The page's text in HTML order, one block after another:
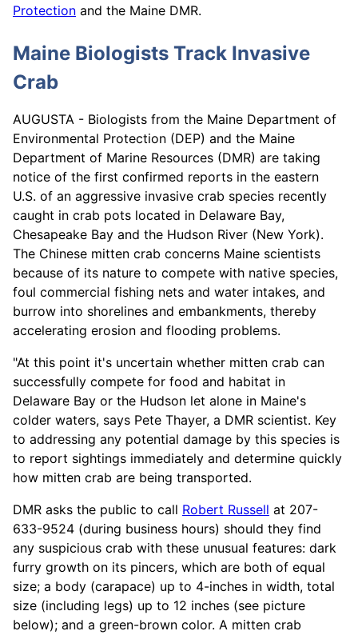
Protection and the Maine DMR.
Maine Biologists Track Invasive
Crab
AUGUSTA - Biologists from the Maine Department of
Environmental Protection (DEP) and the Maine
Department of Marine Resources (DMR) are taking
notice of the first confirmed reports in the eastern
U.S. of an aggressive invasive crab species recently
caught in crab pots located in Delaware Bay,
Chesapeake Bay and the Hudson River (New York).
The Chinese mitten crab concerns Maine scientists
because of its nature to compete with native species,
foul commercial fishing nets and water intakes, and
burrow into shorelines and embankments, thereby
accelerating erosion and flooding problems.
"At this point it's uncertain whether mitten crab can
successfully compete for food and habitat in
Delaware Bay or the Hudson let alone in Maine's
colder waters, says Pete Thayer, a DMR scientist. Key
to addressing any potential damage by this species is
to report sightings immediately and determine quickly
how mitten crab are being transported.
DMR asks the public to call Robert Russell at 207-
633-9524 (during business hours) should they find
any suspicious crab with these unusual features: dark
furry growth on its pincers, which are both of equal
size; a body (carapace) up to 4-inches in width, total
size (including legs) up to 12 inches (see picture
below); and a green-brown color. A mitten crab